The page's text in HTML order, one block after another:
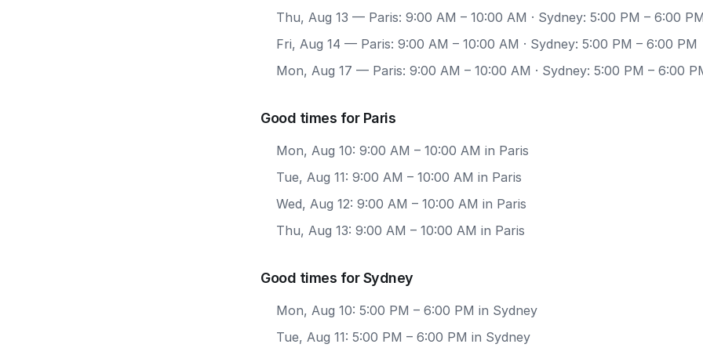
Thu, Aug 13 — Paris: 9:00 AM – 10:00 AM · Sydney: 5:00 PM – 6:00
Fri, Aug 14 — Paris: 9:00 AM – 10:00 AM · Sydney: 5:00 PM – 6:00 PM
Mon, Aug 17 — Paris: 9:00 AM – 10:00 AM · Sydney: 5:00 PM – 6:00
Good times for Paris
Mon, Aug 10: 9:00 AM – 10:00 AM in Paris
Tue, Aug 11: 9:00 AM – 10:00 AM in Paris
Wed, Aug 12: 9:00 AM – 10:00 AM in Paris
Thu, Aug 13: 9:00 AM – 10:00 AM in Paris
Good times for Sydney
Mon, Aug 10: 5:00 PM – 6:00 PM in Sydney
Tue, Aug 11: 5:00 PM – 6:00 PM in Sydney